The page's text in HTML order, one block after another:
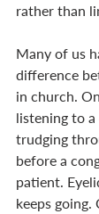
rather than
Many of us
difference
in church.
listening to
trudging
before a
patient.
keeps